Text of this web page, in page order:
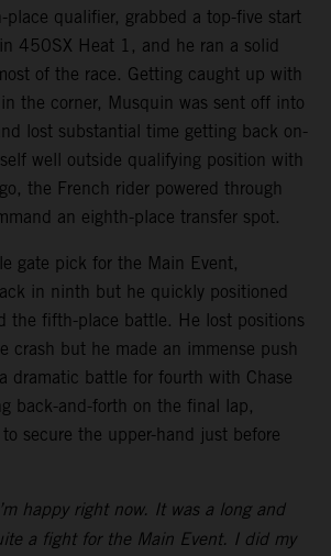
place qualifier, grabbed a top-five start
450SX Heat 1, and he ran a solid
of the race. Getting caught up with
the corner, Musquin was sent off into
lost substantial time getting back on-
well outside qualifying position with
the French rider powered through
an eighth-place transfer spot.
gate pick for the Main Event,
in ninth but he quickly positioned
the fifth-place battle. He lost positions
crash but he made an immense push
dramatic battle for fourth with Chase
back-and-forth on the final lap,
secure the upper-hand just before
happy right now. It was a long and
a fight for the Main Event. I did my